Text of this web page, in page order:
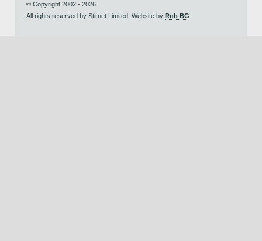
© Copyright 2002 - 2026.
All rights reserved by Stirnet Limited. Website by Rob BG